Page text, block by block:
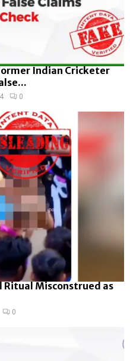
Indian Cricketer
0
Misconstrued as
0